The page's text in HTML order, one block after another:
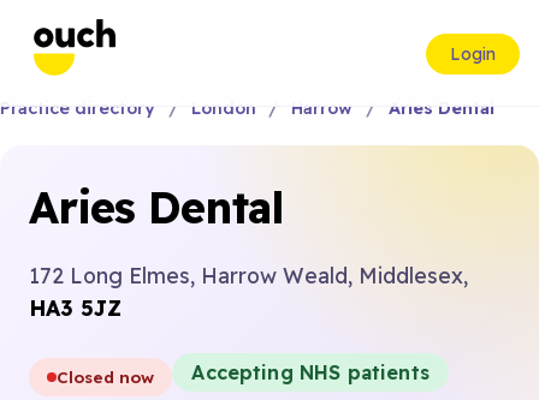
Login
Practice directory London Harrow Aries Dental
Aries Dental
172 Long Elmes, Harrow Weald, Middlesex,
HA3 5JZ
Closed now
Accepting NHS patients